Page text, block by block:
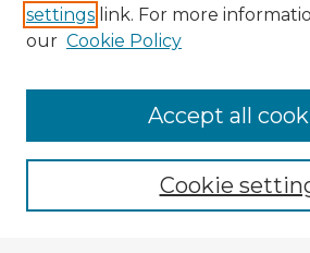
Browse Advisors
Browse recent Advisors
Enter search terms:
settings link. For more
our Cookie Policy
Cookie
Accept all